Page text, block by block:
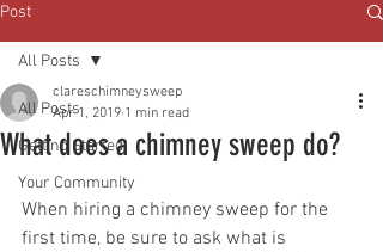
Post
All Posts
Getting Started
Your Community
All Posts
What does a chimney sweep do?
clareschimneysweep
Apr 1, 2019 1 min read
When hiring a chimney sweep for the
first time, be sure to ask what is